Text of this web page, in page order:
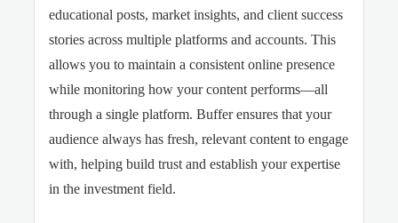
educational posts, market insights, and client success
stories across multiple platforms and accounts. This
allows you to maintain a consistent online presence
while monitoring how your content performs—all
through a single platform. Buffer ensures that your
audience always has fresh, relevant content to engage
with, helping build trust and establish your expertise
in the investment field.